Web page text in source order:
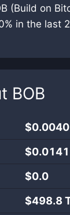
(Build on
in the last
BOB
$0.0
$498.8